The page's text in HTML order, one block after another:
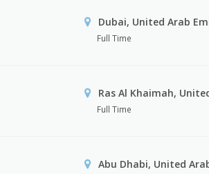
Dubai, United Arab
Full Time
Ras Al Khaimah,
Full Time
Abu Dhabi, United